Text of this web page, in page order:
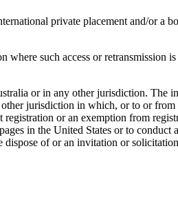
private placement and/or a
where such access or retransmission
or in any other jurisdiction. The
jurisdiction in which, or to or
or an exemption from
in the United States or to
of or an invitation or